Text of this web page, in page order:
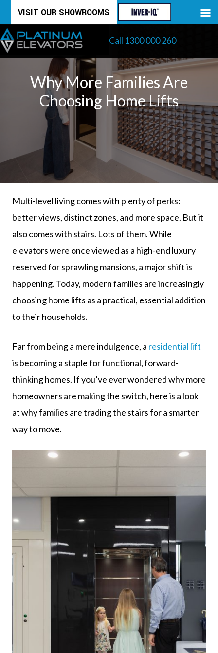
to
content
VISIT OUR SHOWROOMS
Call 1300 000 260
Why More Families Are
Choosing Home Lifts
Multi-level living comes with plenty of perks:
better views, distinct zones, and more space. But it
also comes with stairs. Lots of them. While
elevators were once viewed as a high-end luxury
reserved for sprawling mansions, a major shift is
happening. Today, modern families are increasingly
choosing home lifts as a practical, essential addition
to their households.
Far from being a mere indulgence, a residential lift
is becoming a staple for functional, forward-
thinking homes. If you’ve ever wondered why more
homeowners are making the switch, here is a look
at why families are trading the stairs for a smarter
way to move.